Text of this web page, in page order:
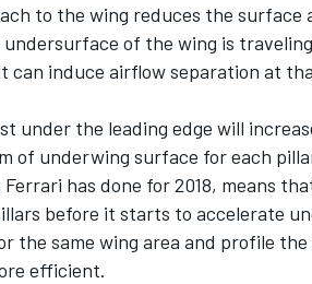
to the wing reduces the surface
of the wing is
can induce airflow separation at
under the leading edge will
of underwing surface for each
Ferrari has done for 2018, means
before it starts to accelerate
the same wing area and profile
efficient.